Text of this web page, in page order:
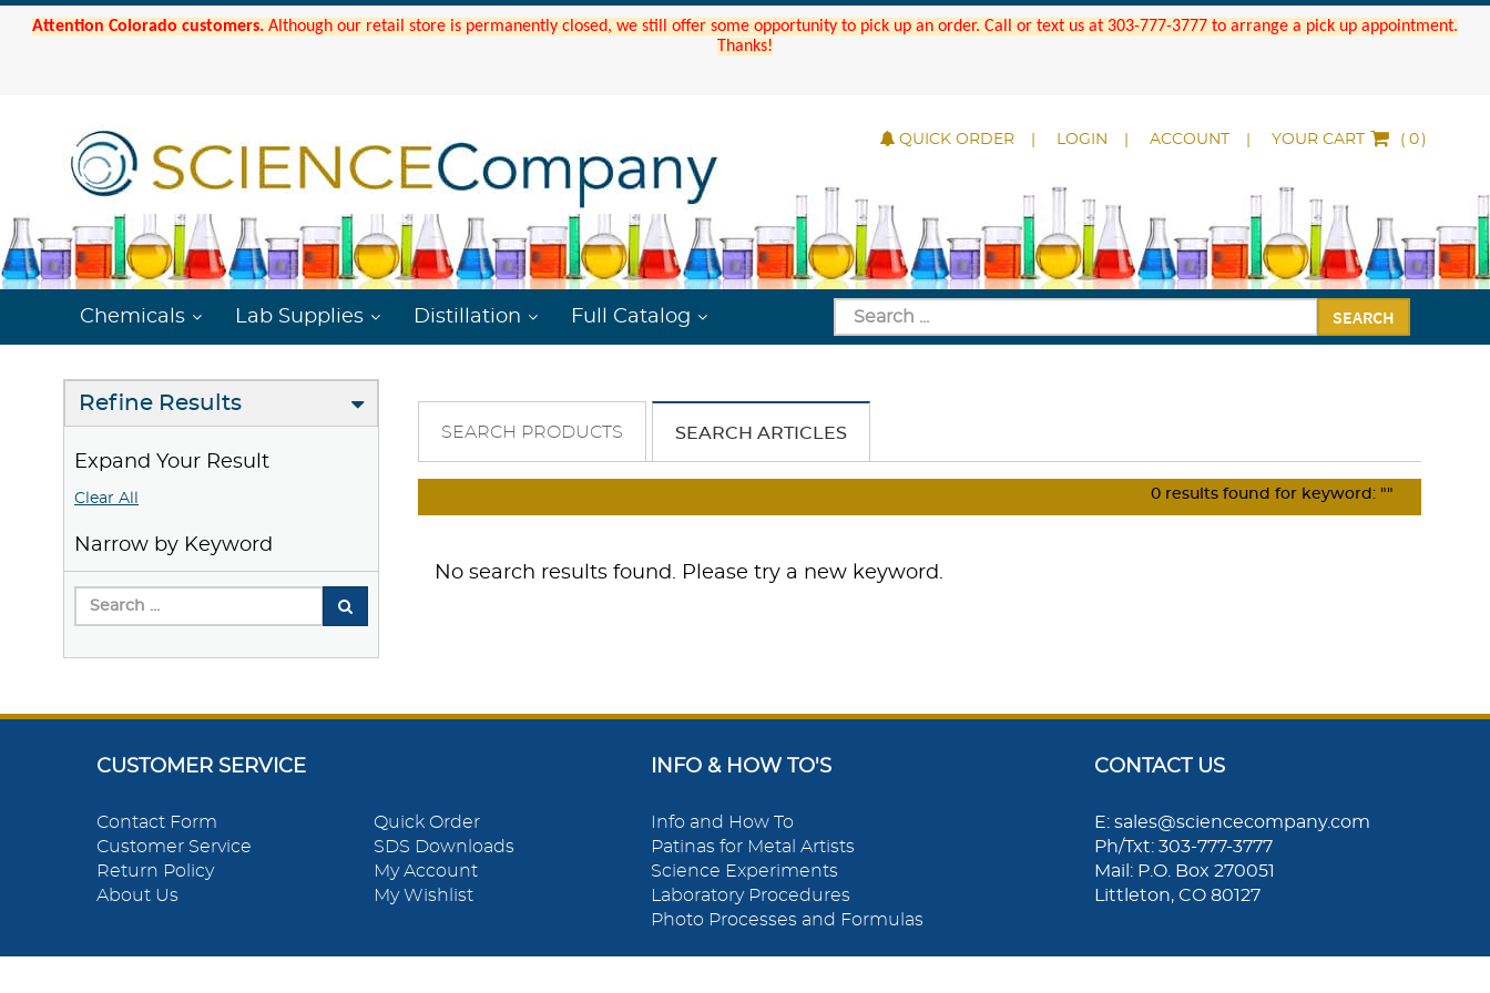
Attention Colorado customers. Although our retail store is permanently closed, we still offer some opportunity to pick up an order. Call or text us at 303-777-3777 to arrange a pick up appointment.
Thanks!
QUICK ORDER LOGIN ACCOUNT YOUR CART ( )
Chemicals Lab Supplies Distillation Full Catalog SEARCH
Refine Results
Expand Your Result
Clear All
Narrow by Keyword
SEARCH PRODUCTS SEARCH ARTICLES
0 results found for keyword: ""
No search results found. Please try a new keyword.
CUSTOMER SERVICE
Contact Form
Customer Service
Return Policy
About Us
Quick Order
SDS Downloads
My Account
My Wishlist
INFO & HOW TO'S
Info and How To
Patinas for Metal Artists
Science Experiments
Laboratory Procedures
Photo Processes and Formulas
CONTACT US
E: sales@sciencecompany.com
Ph/Txt: 303-777-3777
Mail: P.O. Box 270051
Littleton, CO 80127